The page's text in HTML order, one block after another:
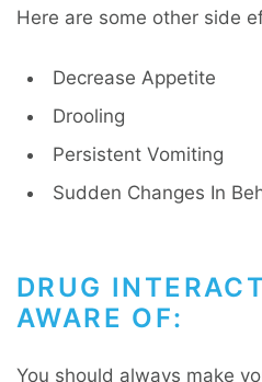
Here are some other side
Decrease Appetite
Drooling
Persistent Vomiting
Sudden Changes In
DRUG
AWARE OF:
You should always make